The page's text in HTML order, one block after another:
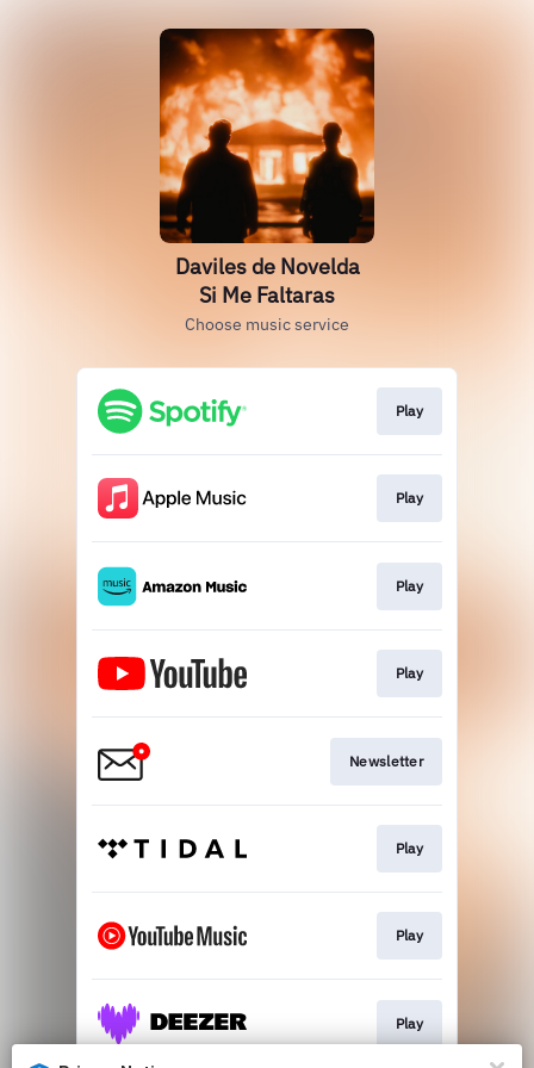
Daviles de Novelda
Si Me Faltaras
Choose music service
Play
Play
Play
Play
Newsletter
Play
Play
Play